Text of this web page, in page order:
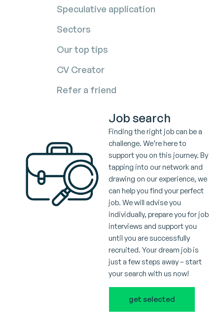
Speculative application
Sectors
Our top tips
CV Creator
Refer a friend
Job search
Finding the right job can be a
challenge. We’re here to
support you on this journey. By
tapping into our network and
drawing on our experience, we
can help you find your perfect
job. We will advise you
individually, prepare you for job
interviews and support you
until you are successfully
recruited. Your dream job is
just a few steps away – start
your search with us now!
get selected